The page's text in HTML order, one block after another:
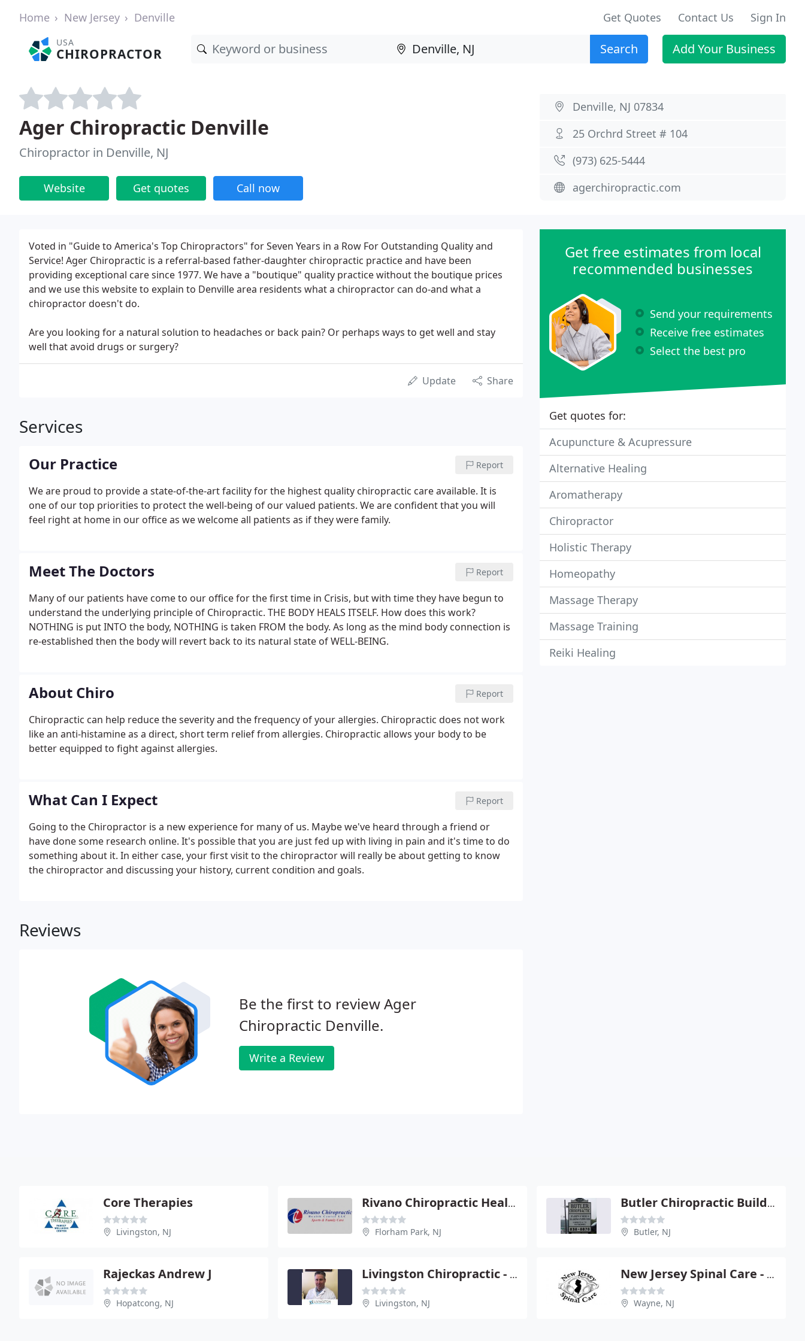
Home New Jersey Denville Get Quotes Contact Us Sign In
USA
CHIROPRACTOR Search Add Your Business
Ager Chiropractic Denville
Chiropractor in Denville, NJ
Website Get quotes Call now
Denville, NJ 07834
25 Orchrd Street # 104
(973) 625-5444
agerchiropractic.com
Voted in "Guide to America's Top Chiropractors" for Seven Years in a Row For Outstanding Quality and
Service! Ager Chiropractic is a referral-based father-daughter chiropractic practice and have been
providing exceptional care since 1977. We have a "boutique" quality practice without the boutique prices
and we use this website to explain to Denville area residents what a chiropractor can do-and what a
chiropractor doesn't do.
Are you looking for a natural solution to headaches or back pain? Or perhaps ways to get well and stay
well that avoid drugs or surgery?
Update Share
Services
Our Practice Report
We are proud to provide a state-of-the-art facility for the highest quality chiropractic care available. It is
one of our top priorities to protect the well-being of our valued patients. We are confident that you will
feel right at home in our office as we welcome all patients as if they were family.
Meet The Doctors Report
Many of our patients have come to our office for the first time in Crisis, but with time they have begun to
understand the underlying principle of Chiropractic. THE BODY HEALS ITSELF. How does this work?
NOTHING is put INTO the body, NOTHING is taken FROM the body. As long as the mind body connection is
re-established then the body will revert back to its natural state of WELL-BEING.
About Chiro Report
Chiropractic can help reduce the severity and the frequency of your allergies. Chiropractic does not work
like an anti-histamine as a direct, short term relief from allergies. Chiropractic allows your body to be
better equipped to fight against allergies.
What Can I Expect Report
Going to the Chiropractor is a new experience for many of us. Maybe we've heard through a friend or
have done some research online. It's possible that you are just fed up with living in pain and it's time to do
something about it. In either case, your first visit to the chiropractor will really be about getting to know
the chiropractor and discussing your history, current condition and goals.
Reviews
Be the first to review Ager
Chiropractic Denville.
Write a Review
Get free estimates from local
recommended businesses
Send your requirements
Receive free estimates
Select the best pro
Get quotes for:
Acupuncture & Acupressure
Alternative Healing
Aromatherapy
Chiropractor
Holistic Therapy
Homeopathy
Massage Therapy
Massage Training
Reiki Healing
Core Therapies
Livingston, NJ
Rivano Chiropractic Health Center
Florham Park, NJ
Butler Chiropractic Building - Joseph Tuzzeo
Butler, NJ
Rajeckas Andrew J
Hopatcong, NJ
Livingston Chiropractic - Ralph Santonaspaso
Livingston, NJ
New Jersey Spinal Care - James L Wolf
Wayne, NJ